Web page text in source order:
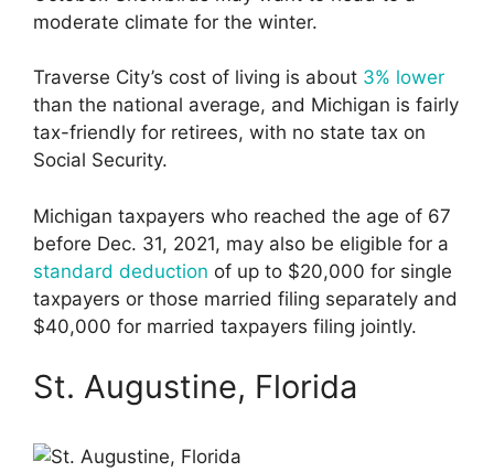
moderate climate for the winter.
Traverse City’s cost of living is about 3% lower
than the national average, and Michigan is fairly
tax-friendly for retirees, with no state tax on
Social Security.
Michigan taxpayers who reached the age of 67
before Dec. 31, 2021, may also be eligible for a
standard deduction of up to $20,000 for single
taxpayers or those married filing separately and
$40,000 for married taxpayers filing jointly.
St. Augustine, Florida